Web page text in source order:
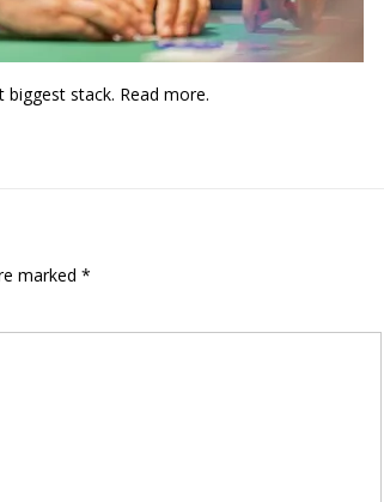
stack. Read more.
marked *